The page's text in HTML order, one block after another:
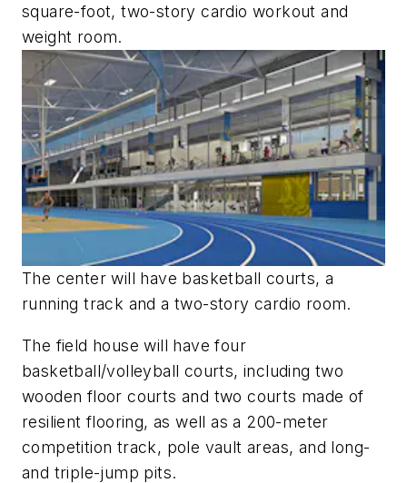
square-foot, two-story cardio workout and
weight room.
The center will have basketball courts, a
running track and a two-story cardio room.
The field house will have four
basketball/volleyball courts, including two
wooden floor courts and two courts made of
resilient flooring, as well as a 200-meter
competition track, pole vault areas, and long-
and triple-jump pits.